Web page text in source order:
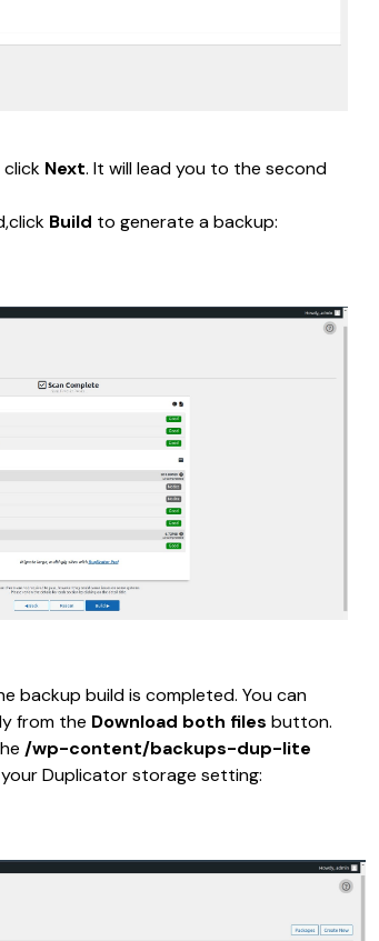
Next. It will lead you to the second
Build to generate a backup:
backup build is completed. You can
from the Download both files button.
/wp-content/backups-dup-lite
Duplicator storage setting: